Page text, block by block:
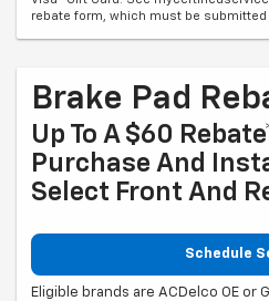
rebate form, which must be submitted
Brake Pad
Up To A $60
Purchase And
Select Front And
Schedule
Eligible brands are ACDelco OE or